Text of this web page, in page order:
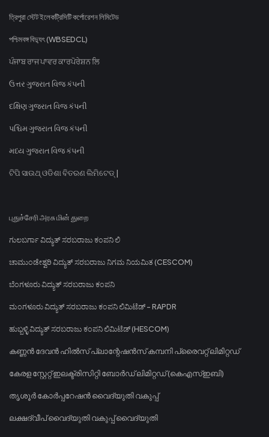
ত্রিপুরা স্টেট ইলেকট্রিসিটি কর্পোরেশন লিমিটেড
পশ্চিমবঙ্গ বিদ্যুৎ (WBSEDCL)
ਪੰਜਾਬ ਰਾਜ ਪਾਵਰ ਕਾਰਪੋਰੇਸ਼ਨ ਲਿ
ઉત્તર ગુજરાત વિજ કંપની
દક્ષિણ ગુજરાત વિજ કંપની
પશ્ચિમ ગુજરાત વિજ કંપની
મધ્ય ગુજરાત વિજ કંપની
ଟିପି ସାଉଥ୍ ଓଡିଶା ବିତରଣ ଲିମିଟେଡ୍ |
புதுச்சேரி அரசு மின் துறை
ಗುಲಬರ್ಗಾ ವಿದ್ಯುತ್ ಸರಬರಾಜು ಕಂಪನಿ ಲಿ
ಚಾಮುಂಡೇಶ್ವರಿ ವಿದ್ಯುತ್ ಸರಬರಾಜು ನಿಗಮ ನಿಯಮಿತ (CESCOM)
ಬೆಂಗಳೂರು ವಿದ್ಯುತ್ ಸರಬರಾಜು ಕಂಪನಿ
ಮಂಗಳೂರು ವಿದ್ಯುತ್ ಸರಬರಾಜು ಕಂಪನಿ ಲಿಮಿಟೆಡ್ - RAPDR
ಹುಬ್ಬಳ್ಳಿ ವಿದ್ಯುತ್ ಸರಬರಾಜು ಕಂಪನಿ ಲಿಮಿಟೆಡ್ (HESCOM)
കണ്ണൻ ദേവൻ ഹിൽസ് പ്ലാന്റേഷൻസ് കമ്പനി പ്രൈവറ്റ് ലിമിറ്റഡ്
കേരള സ്റ്റേറ്റ് ഇലക്ട്രിസിറ്റി ബോർഡ് ലിമിറ്റഡ് (കെഎസ്ഇബി)
തൃശൂർ കോർപ്പറേഷൻ വൈദ്യുതി വകുപ്പ്
ലക്ഷദ്വീപ് വൈദ്യുതി വകുപ്പ് വൈദ്യുതി